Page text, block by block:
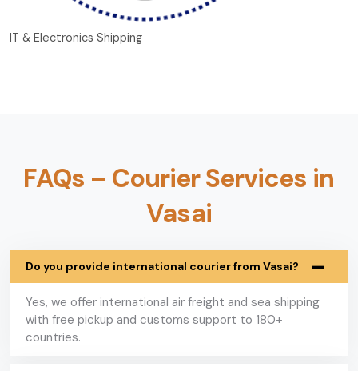
IT & Electronics Shipping
FAQs – Courier Services in
Vasai
Do you provide international courier from Vasai?
Yes, we offer international air freight and sea shipping
with free pickup and customs support to 180+
countries.